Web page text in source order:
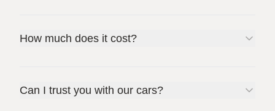
How much does it cost?
Can I trust you with our cars?